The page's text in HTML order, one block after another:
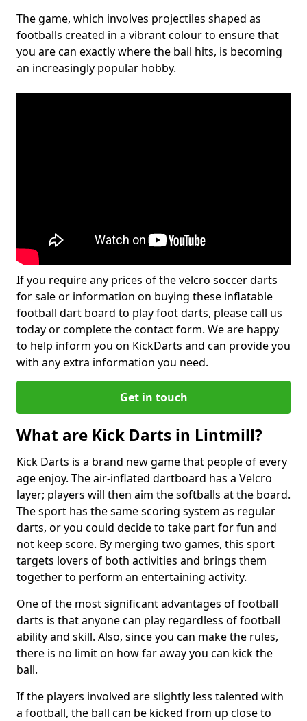
The game, which involves projectiles shaped as
footballs created in a vibrant colour to ensure that
you are can exactly where the ball hits, is becoming
an increasingly popular hobby.
If you require any prices of the velcro soccer darts
for sale or information on buying these inflatable
football dart board to play foot darts, please call us
today or complete the contact form. We are happy
to help inform you on KickDarts and can provide you
with any extra information you need.
Get in touch
What are Kick Darts in Lintmill?
Kick Darts is a brand new game that people of every
age enjoy. The air-inflated dartboard has a Velcro
layer; players will then aim the softballs at the board.
The sport has the same scoring system as regular
darts, or you could decide to take part for fun and
not keep score. By merging two games, this sport
targets lovers of both activities and brings them
together to perform an entertaining activity.
One of the most significant advantages of football
darts is that anyone can play regardless of football
ability and skill. Also, since you can make the rules,
there is no limit on how far away you can kick the
ball.
If the players involved are slightly less talented with
a football, the ball can be kicked from up close to